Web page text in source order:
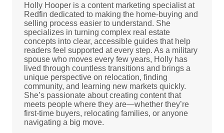
Holly Hooper is a content marketing specialist at
Redfin dedicated to making the home-buying and
selling process easier to understand. She
specializes in turning complex real estate
concepts into clear, accessible guides that help
readers feel supported at every step. As a military
spouse who moves every few years, Holly has
lived through countless transitions and brings a
unique perspective on relocation, finding
community, and learning new markets quickly.
She’s passionate about creating content that
meets people where they are—whether they’re
first-time buyers, relocating families, or anyone
navigating a big move.